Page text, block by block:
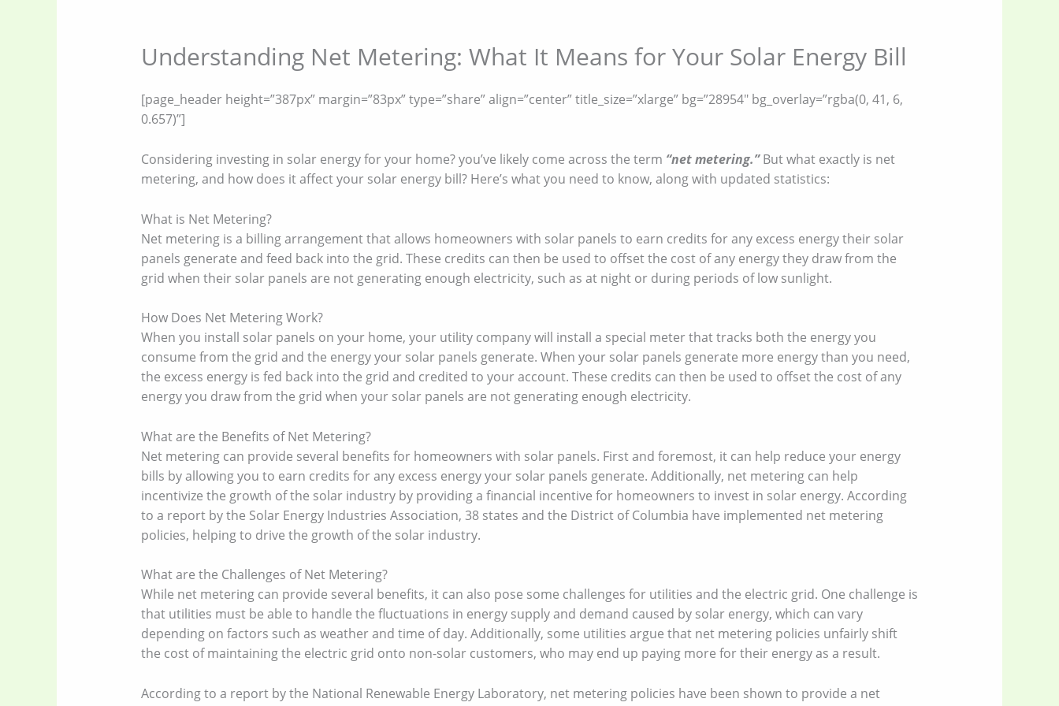
Understanding Net Metering: What It Means for Your Solar Energy Bill
[page_header height=”387px” margin=”83px” type=”share” align=”center” title_size=”xlarge” bg=”28954″ bg_overlay=”rgba(0, 41, 6,
0.657)”]
Considering investing in solar energy for your home? you’ve likely come across the term “net metering.”But what exactly is net
metering, and how does it affect your solar energy bill? Here’s what you need to know, along with updated statistics:
What is Net Metering?
Net metering is a billing arrangement that allows homeowners with solar panels to earn credits for any excess energy their solar
panels generate and feed back into the grid. These credits can then be used to offset the cost of any energy they draw from the
grid when their solar panels are not generating enough electricity, such as at night or during periods of low sunlight.
How Does Net Metering Work?
When you install solar panels on your home, your utility company will install a special meter that tracks both the energy you
consume from the grid and the energy your solar panels generate. When your solar panels generate more energy than you need,
the excess energy is fed back into the grid and credited to your account. These credits can then be used to offset the cost of any
energy you draw from the grid when your solar panels are not generating enough electricity.
What are the Benefits of Net Metering?
Net metering can provide several benefits for homeowners with solar panels. First and foremost, it can help reduce your energy
bills by allowing you to earn credits for any excess energy your solar panels generate. Additionally, net metering can help
incentivize the growth of the solar industry by providing a financial incentive for homeowners to invest in solar energy. According
to a report by the Solar Energy Industries Association, 38 states and the District of Columbia have implemented net metering
policies, helping to drive the growth of the solar industry.
What are the Challenges of Net Metering?
While net metering can provide several benefits, it can also pose some challenges for utilities and the electric grid. One challenge is
that utilities must be able to handle the fluctuations in energy supply and demand caused by solar energy, which can vary
depending on factors such as weather and time of day. Additionally, some utilities argue that net metering policies unfairly shift
the cost of maintaining the electric grid onto non-solar customers, who may end up paying more for their energy as a result.
According to a report by the National Renewable Energy Laboratory, net metering policies have been shown to provide a net